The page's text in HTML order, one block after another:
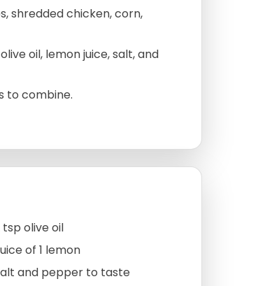
shredded chicken, corn,
oil, lemon juice, salt, and
to combine.
tsp olive oil
of 1 lemon
and pepper to taste